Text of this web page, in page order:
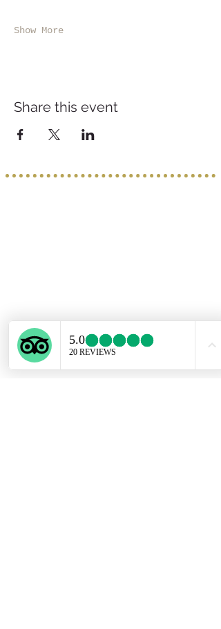
Show More
Share this event